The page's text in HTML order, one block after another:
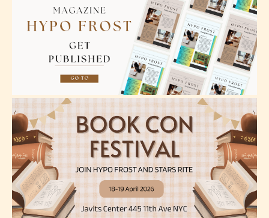
The author has the choice between
– E for Everyone,
– Teens13+
– Mature17+
– Adult18+
They also have the choice not to